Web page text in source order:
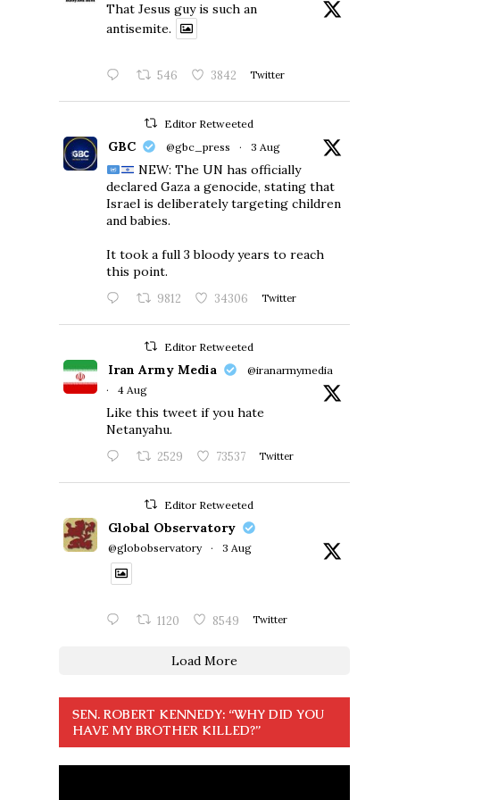
That Jesus guy is such an
antisemite.
546 3842 Twitter
Editor Retweeted
GBC @gbc_press · 3 Aug
NEW: The UN has officially
declared Gaza a genocide, stating that
Israel is deliberately targeting children
and babies.
​It took a full 3 bloody years to reach
this point.
9812 34306 Twitter
Editor Retweeted
Iran Army Media
@iranarmymedia
·
4 Aug
Like this tweet if you hate
Netanyahu.
2529 73537 Twitter
Editor Retweeted
Global Observatory
@globobservatory · 3 Aug
1120 8549 Twitter
Load More
SEN. ROBERT KENNEDY: “WHY DID YOU
HAVE MY BROTHER KILLED?”